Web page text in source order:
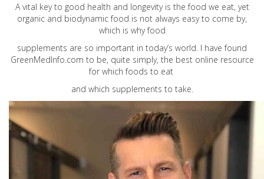
A vital key to good health and longevity is the food we eat, yet
organic and biodynamic food is not always easy to come by,
which is why food
supplements are so important in today’s world. I have found
GreenMedInfo.com to be, quite simply, the best online resource
for which foods to eat
and which supplements to take.